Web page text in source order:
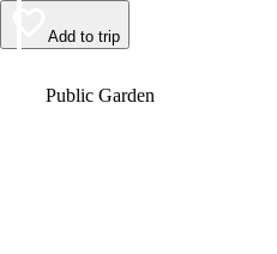
Add to trip
Public Garden